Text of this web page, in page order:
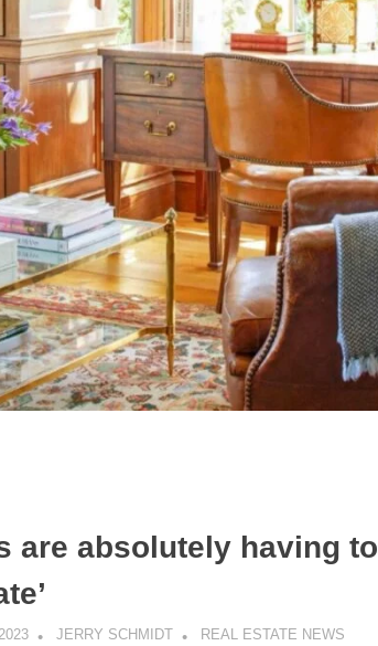
are absolutely having to
JERRY SCHMIDT REAL ESTATE NEWS